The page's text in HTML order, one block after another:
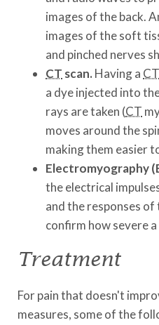
images of the back.
images of the soft
and pinched nerves
CT scan. Having a CT
a dye injected into
rays are taken (CT
moves around the
making them easier
Electromyography
the electrical
and the responses of
confirm how severe
Treatment
For pain that doesn't
measures, some of the